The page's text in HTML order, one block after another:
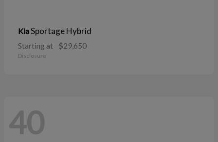
KiaSportage Hybrid
Starting at $29,650
Disclosure
40